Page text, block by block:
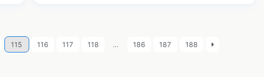
115 116 117 118 … 186 187 188